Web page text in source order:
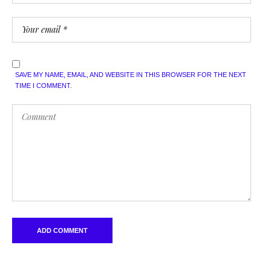
SAVE MY NAME, EMAIL, AND WEBSITE IN THIS BROWSER FOR THE NEXT
TIME I COMMENT.